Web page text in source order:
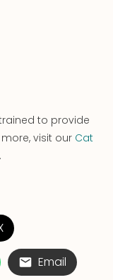
to provide
visit our Cat
Email